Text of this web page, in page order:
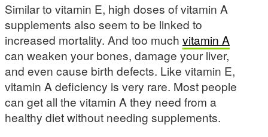
Similar to vitamin E, high doses of vitamin A
supplements also seem to be linked to
increased mortality. And too much vitamin A
can weaken your bones, damage your liver,
and even cause birth defects. Like vitamin E,
vitamin A deficiency is very rare. Most people
can get all the vitamin A they need from a
healthy diet without needing supplements.